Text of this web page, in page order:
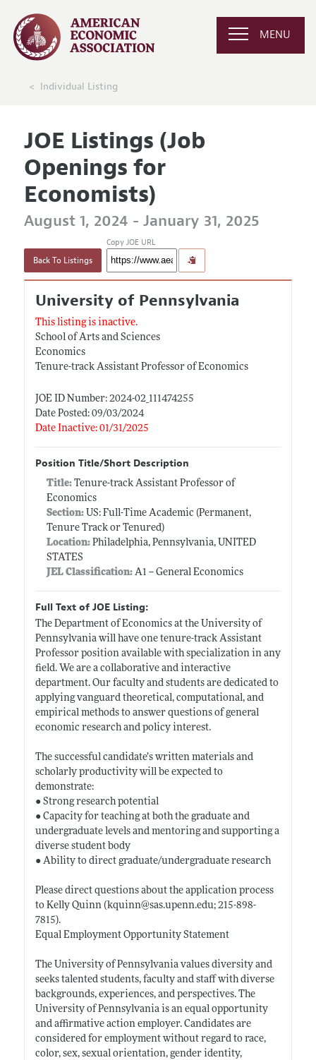
MENU
Individual Listing
JOE Listings (Job
Openings for
Economists)
August 1, 2024 - January 31, 2025
Back To Listings
Copy JOE URL
University of Pennsylvania
This listing is inactive.
School of Arts and Sciences
Economics
Tenure-track Assistant Professor of Economics
JOE ID Number: 2024-02_111474255
Date Posted: 09/03/2024
Date Inactive: 01/31/2025
Position Title/Short Description
Title: Tenure-track Assistant Professor of
Economics
Section:US: Full-Time Academic (Permanent,
Tenure Track or Tenured)
Location:Philadelphia, Pennsylvania, UNITED
STATES
JEL Classification:A1 -- General Economics
Full Text of JOE Listing:
The Department of Economics at the University of
Pennsylvania will have one tenure-track Assistant
Professor position available with specialization in any
field. We are a collaborative and interactive
department. Our faculty and students are dedicated to
applying vanguard theoretical, computational, and
empirical methods to answer questions of general
economic research and policy interest.
The successful candidate’s written materials and
scholarly productivity will be expected to
demonstrate:
● Strong research potential
● Capacity for teaching at both the graduate and
undergraduate levels and mentoring and supporting a
diverse student body
● Ability to direct graduate/undergraduate research
Please direct questions about the application process
to Kelly Quinn (kquinn@sas.upenn.edu;215-898-
7815).
Equal Employment Opportunity Statement
The University of Pennsylvania values diversity and
seeks talented students, faculty and staff with diverse
backgrounds, experiences, and perspectives. The
University of Pennsylvania is an equal opportunity
and affirmative action employer. Candidates are
considered for employment without regard to race,
color, sex, sexual orientation, gender identity,